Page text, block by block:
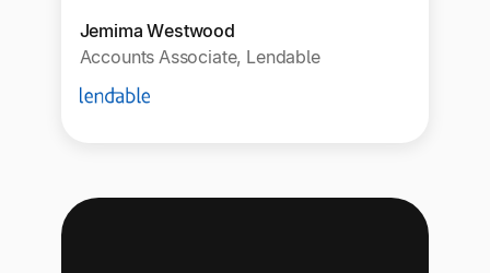
Jemima Westwood
Accounts Associate, Lendable